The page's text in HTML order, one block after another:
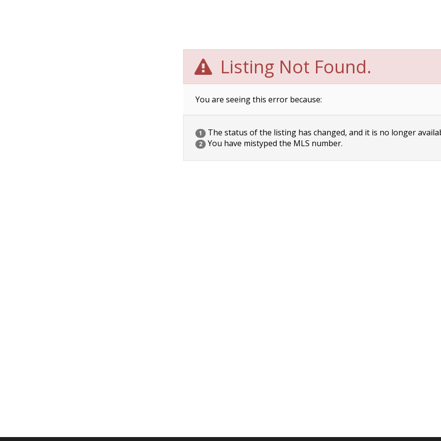
Listing Not Found.
You are seeing this error because:
1 The status of the listing has changed, and it is no longer
2 You have mistyped the MLS number.